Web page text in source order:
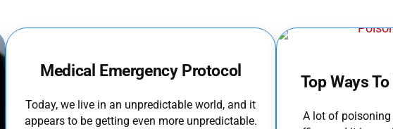
Medical Emergency Protocol
Today, we live in an unpredictable world, and it
appears to be getting even more unpredictable.
Top Ways
A lot of